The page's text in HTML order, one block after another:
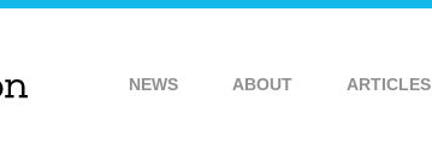
NEWS ABOUT ARTICLES